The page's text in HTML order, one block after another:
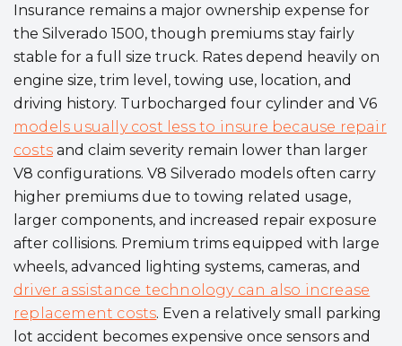
Insurance remains a major ownership expense for
the Silverado 1500, though premiums stay fairly
stable for a full size truck. Rates depend heavily on
engine size, trim level, towing use, location, and
driving history. Turbocharged four cylinder and V6
models usually cost less to insure because repair
costs and claim severity remain lower than larger
V8 configurations. V8 Silverado models often carry
higher premiums due to towing related usage,
larger components, and increased repair exposure
after collisions. Premium trims equipped with large
wheels, advanced lighting systems, cameras, and
driver assistance technology can also increase
replacement costs. Even a relatively small parking
lot accident becomes expensive once sensors and